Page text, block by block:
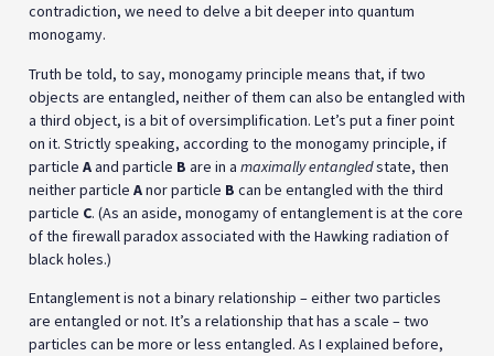
contradiction, we need to delve a bit deeper into quantum
monogamy.
Truth be told, to say, monogamy principle means that, if two
objects are entangled, neither of them can also be entangled with
a third object, is a bit of oversimplification. Let’s put a finer point
on it. Strictly speaking, according to the monogamy principle, if
particle Aand particle B are in a maximally entangledstate, then
neither particle Anor particle B can be entangled with the third
particle C. (As an aside, monogamy of entanglement is at the core
of the firewall paradox associated with the Hawking radiation of
black holes.)
Entanglement is not a binary relationship – either two particles
are entangled or not. It’s a relationship that has a scale – two
particles can be more or less entangled. As I explained before,